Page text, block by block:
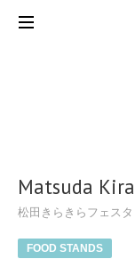
Matsuda
松田きらきらフェスタ
FOOD STANDS